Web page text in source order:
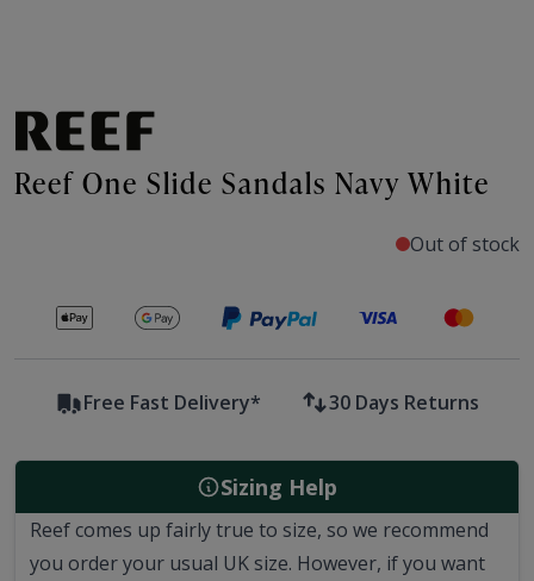
Reef One Slide Sandals Navy White
Out of stock
Secure payments with
Free Fast Delivery* 30 Days Returns
Sizing Help
Reef comes up fairly true to size, so we recommend
you order your usual UK size. However, if you want